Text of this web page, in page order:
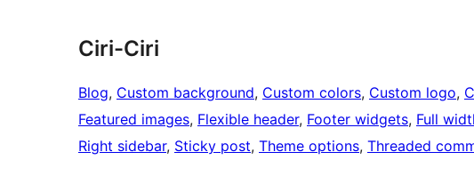
Ciri-Ciri
Blog, Custom background, Custom colors, Custom logo,
Featured images, Flexible header, Footer widgets, Full
Right sidebar, Sticky post, Theme options, Threaded